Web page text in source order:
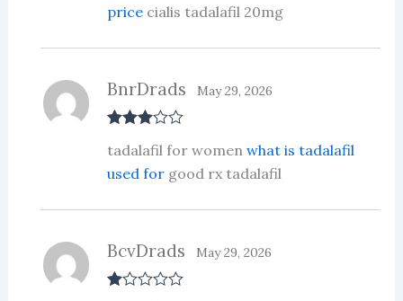
pricecialis tadalafil 20mg
out of 5
BnrDrads May 29, 2026
tadalafil for women what is tadalafil
used forgood rx tadalafil
BcvDrads May 29, 2026